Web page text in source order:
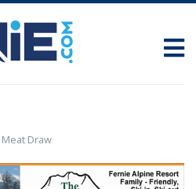
Draw